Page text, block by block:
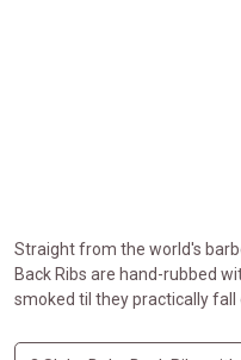
Straight from the world's
Back Ribs are hand-rubbed
smoked til they practically fall